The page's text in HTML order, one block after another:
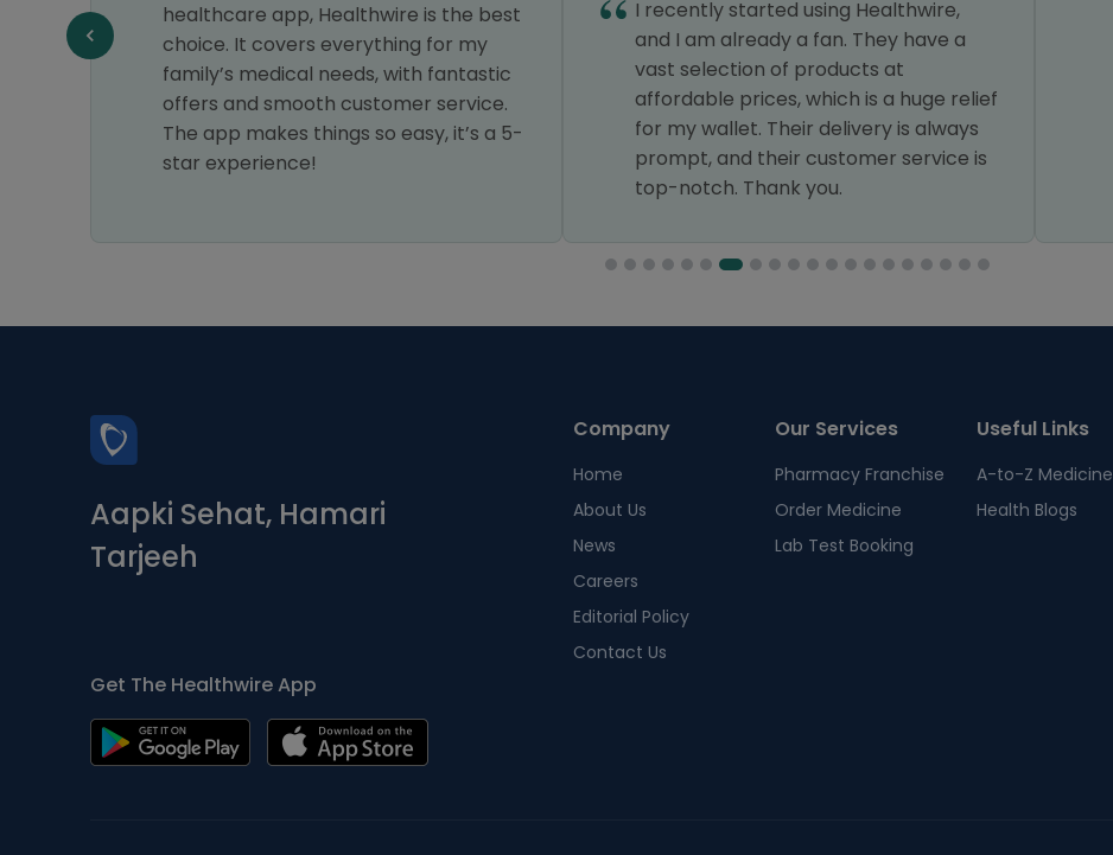
healthcare app, Healthwire is the best
choice. It covers everything for my
family’s medical needs, with fantastic
offers and smooth customer service.
The app makes things so easy, it’s a 5-
star experience!
I recently started using Healthwire,
and I am already a fan. They have a
vast selection of products at
affordable prices, which is a huge relief
for my wallet. Their delivery is always
prompt, and their customer service is
top-notch. Thank you.
Aapki Sehat, Hamari
Tarjeeh
Get The Healthwire App
Company
Home
About Us
News
Careers
Editorial Policy
Contact Us
Our Services
Pharmacy Franchise
Order Medicine
Lab Test Booking
Useful Links
A-to-Z Medicine
Health Blogs